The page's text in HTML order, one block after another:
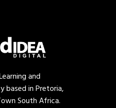
and
based in Pretoria,
South Africa.